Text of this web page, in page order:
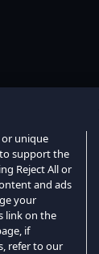
or unique
support the
Reject All or
and ads
your
link on the
if
refer to our